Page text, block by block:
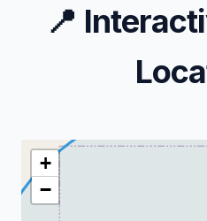
📍
+
−